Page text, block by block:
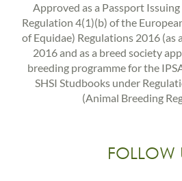
Approved as a Passport
Regulation 4(1)(b) of the
of Equidae) Regulations 2016 (as
2016 and as a breed society
breeding programme for the
SHSI Studbooks under
(Animal Breeding
FOLLOW